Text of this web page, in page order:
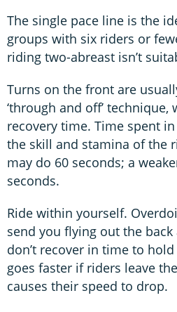
The single pace line is the
groups with six riders or
riding two-abreast isn’t
Turns on the front are
‘through and off’
recovery time. Time spent
the skill and stamina of the
may do 60 seconds; a
seconds.
Ride within yourself.
send you flying out the
don’t recover in time to
goes faster if riders leave
causes their speed to drop.